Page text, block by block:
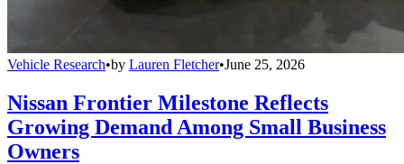
Vehicle Research•by Lauren Fletcher•June 25, 2026
Nissan Frontier Milestone Reflects
Growing Demand Among Small Business
Owners